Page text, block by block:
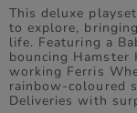
This deluxe
to explore,
life. Featuring a
bouncing
working Ferris
rainbow-coloured
Deliveries with